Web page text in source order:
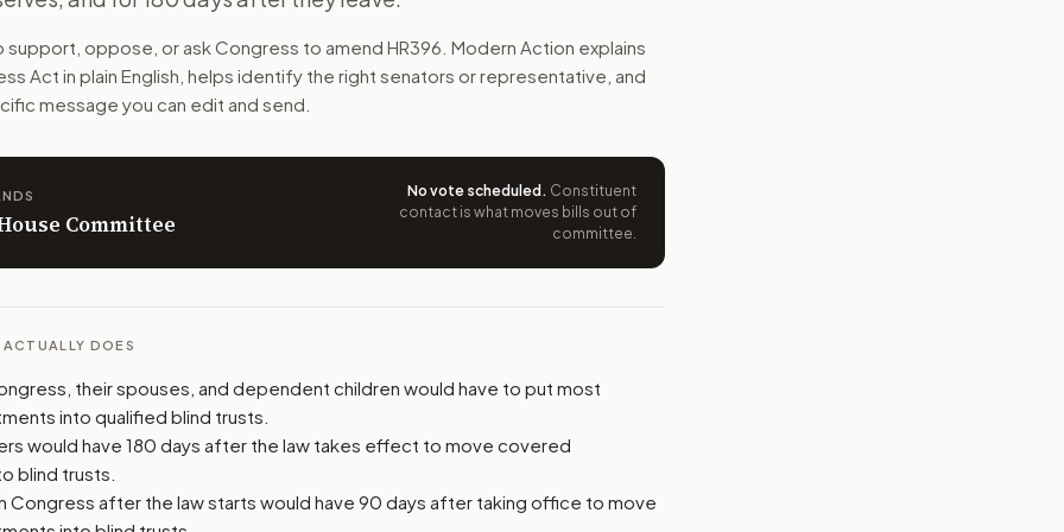
investments into blind trusts. That means someone else would manage those assets while the member serves,
The action flow drafts the message for you and keeps the wording tied to this bill.
offices relevant to the bill and your representation.
support, opposition, or changes, and drafts a message from your position and reasons.
support, oppose, or ask Congress to amend HR396 . Modern Action explains
Act in plain English, helps identify the right senators or representative, and
message you can edit and send.
Committee
No vote scheduled . Constituent
contact is what moves bills out of
committee.
DOES
their spouses, and dependent children would have to put most
into qualified blind trusts.
would have 180 days after the law takes effect to move covered
blind trusts.
Congress after the law starts would have 90 days after taking office to move